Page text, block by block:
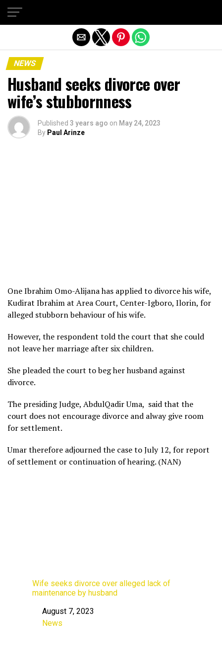
NEWS
Husband seeks divorce over
wife’s stubbornness
Published 3 years ago on May 24, 2023
By Paul Arinze
One Ibrahim Omo-Alijana has applied to divorce his wife,
Kudirat Ibrahim at Area Court, Center-Igboro, Ilorin, for
alleged stubborn behaviour of his wife.
However, the respondent told the court that she could
not leave her marriage after six children.
She pleaded the court to beg her husband against
divorce.
The presiding Judge, AbdulQadir Uma, said that the
court does not encourage divorce and alway give room
for settlement.
Umar therefore adjourned the case to July 12, for report
of settlement or continuation of hearing. (NAN)
Wife seeks divorce over alleged lack of
maintenance by husband
Date
August 7, 2023
In relation to
News